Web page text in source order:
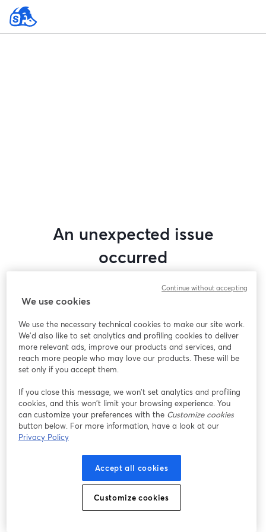
An unexpected issue
occurred
this webinar. Please try reloading the page.
Having issues?
opens in a new tab
We use cookies
We use the necessary technical cookies to make our site work.
We'd also like to set analytics and profiling cookies to deliver
more relevant ads, improve our products and services, and
reach more people who may love our products. These will be
set only if you accept them.
If you close this message, we won’t set analytics and profiling
cookies, and this won’t limit your browsing experience. You
can customize your preferences with the Customize cookies
button below. For more information, have a look at our
Privacy Policy
Accept all cookies
Customize cookies
Continue without accepting